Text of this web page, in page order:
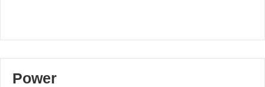
Power